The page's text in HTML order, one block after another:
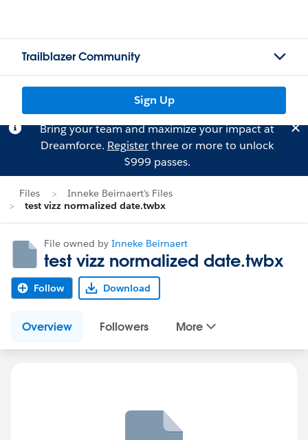
Trailblazer Community
Sign Up
Bring your team and maximize your impact at
Dreamforce. Registerthree or more to unlock
$999 passes.
Files
Inneke Beirnaert's Files
test vizz normalized date.twbx
File owned by Inneke Beirnaert
test vizz normalized date.twbx
Follow Download
Overview Followers More